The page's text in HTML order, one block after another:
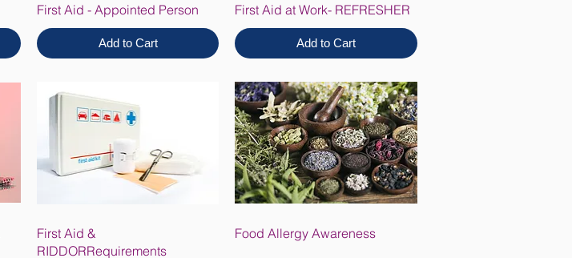
First Aid - Appointed Person
Add to Cart
First Aid at Work- REFRESHER
Add to Cart
First Aid &
RIDDORRequirements
Food Allergy Awareness